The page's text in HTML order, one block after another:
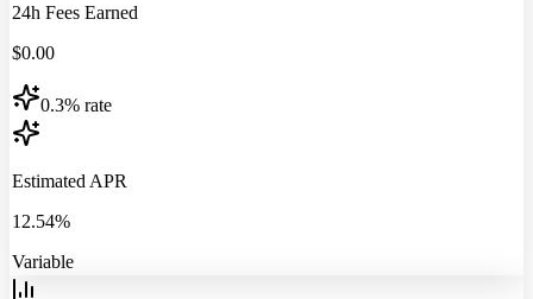
24h Fees Earned
$0.00
0.3% rate
Estimated APR
12.54%
Variable